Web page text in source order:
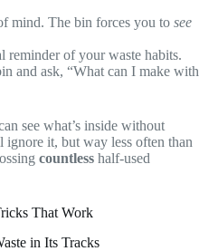
mind. The bin forces you to see
reminder of your waste habits.
and ask, “What can I make with
see what’s inside without
it, but way less often than
countless half-used
That Work
in Its Tracks